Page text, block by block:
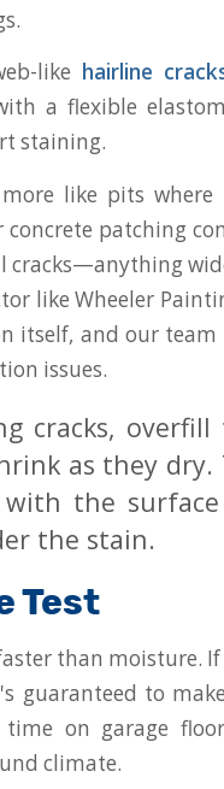
like hairline
a flexible
staining.
like pits where
patching
cracks—anything
like Wheeler
itself, and our team
issues.
cracks,
as they dry.
the
the stain.
Test
than moisture.
guaranteed to
on garage
climate.